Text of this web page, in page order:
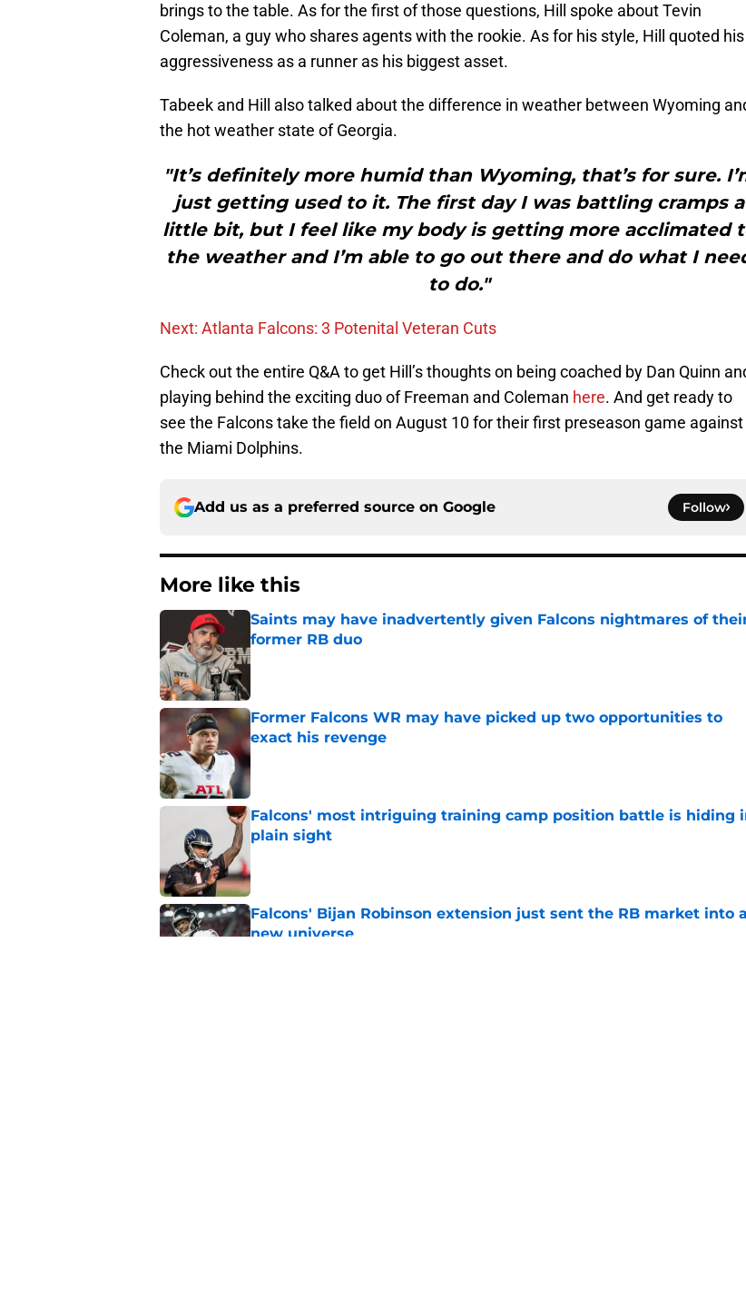
brings to the table. As for the first of those questions, Hill spoke about Tevin
Coleman, a guy who shares agents with the rookie. As for his style, Hill quoted his
aggressiveness as a runner as his biggest asset.
Tabeek and Hill also talked about the difference in weather between Wyoming
the hot weather state of Georgia.
"It’s definitely more humid than Wyoming, that’s for sure.
just getting used to it. The first day I was battling cramps a
little bit, but I feel like my body is getting more acclimated
the weather and I’m able to go out there and do what I
to do."
Next: Atlanta Falcons: 3 Potenital Veteran Cuts
Check out the entire Q&A to get Hill’s thoughts on being coached by Dan Quinn
playing behind the exciting duo of Freeman and Coleman here. And get ready to
see the Falcons take the field on August 10 for their first preseason game against
the Miami Dolphins.
Add us as a preferred source on Google Follow
More like this
Saints may have inadvertently given Falcons nightmares of
former RB duo
Published by on Invalid Date
Former Falcons WR may have picked up two opportunities to
exact his revenge
Published by on Invalid Date
Falcons' most intriguing training camp position battle is hiding
plain sight
Falcons' Bijan Robinson extension just sent the RB market into a
new universe